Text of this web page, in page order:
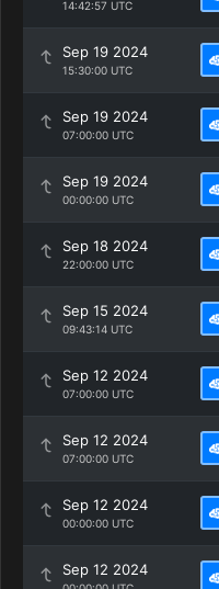
14:42:57 UTC
Sep 19 2024
15:30:00 UTC
Sep 19 2024
07:00:00 UTC
Sep 19 2024
00:00:00 UTC
Sep 18 2024
22:00:00 UTC
Sep 15 2024
09:43:14 UTC
Sep 12 2024
07:00:00 UTC
Sep 12 2024
07:00:00 UTC
Sep 12 2024
00:00:00 UTC
Sep 12 2024